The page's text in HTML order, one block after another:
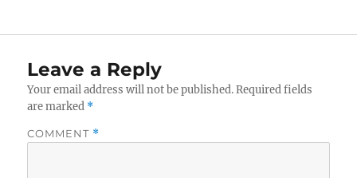
Leave a Reply
Your email address will not be published. Required fields
are marked *
COMMENT *